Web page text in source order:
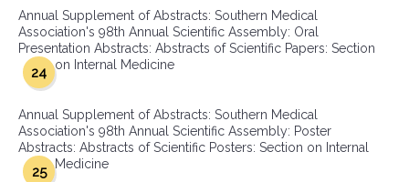
Annual Supplement of Abstracts: Southern Medical
Association's 98th Annual Scientific Assembly: Oral
Presentation Abstracts: Abstracts of Scientific Papers: Section
on Internal Medicine
24
Annual Supplement of Abstracts: Southern Medical
Association's 98th Annual Scientific Assembly: Poster
Abstracts: Abstracts of Scientific Posters: Section on Internal
Medicine
25